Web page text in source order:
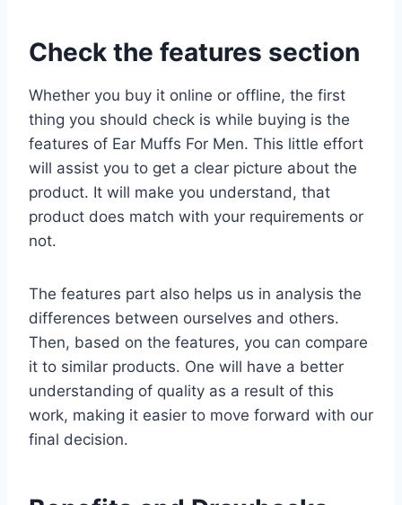
Check the features section
Whether you buy it online or offline, the first
thing you should check is while buying is the
features of Ear Muffs For Men. This little effort
will assist you to get a clear picture about the
product. It will make you understand, that
product does match with your requirements or
not.
The features part also helps us in analysis the
differences between ourselves and others.
Then, based on the features, you can compare
it to similar products. One will have a better
understanding of quality as a result of this
work, making it easier to move forward with our
final decision.